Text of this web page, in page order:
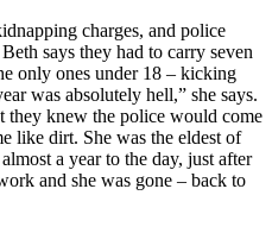
charges, and police
says they had to carry seven
only ones under 18 – kicking
was absolutely hell,” she says.
they knew the police would come
like dirt. She was the eldest of
a year to the day, just after
and she was gone – back to